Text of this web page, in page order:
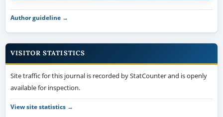
Author guideline →
VISITOR STATISTICS
Site traffic for this journal is recorded by StatCounter and is openly
available for inspection.
View site statistics →